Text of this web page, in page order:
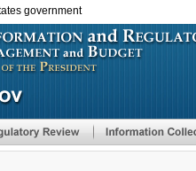
government